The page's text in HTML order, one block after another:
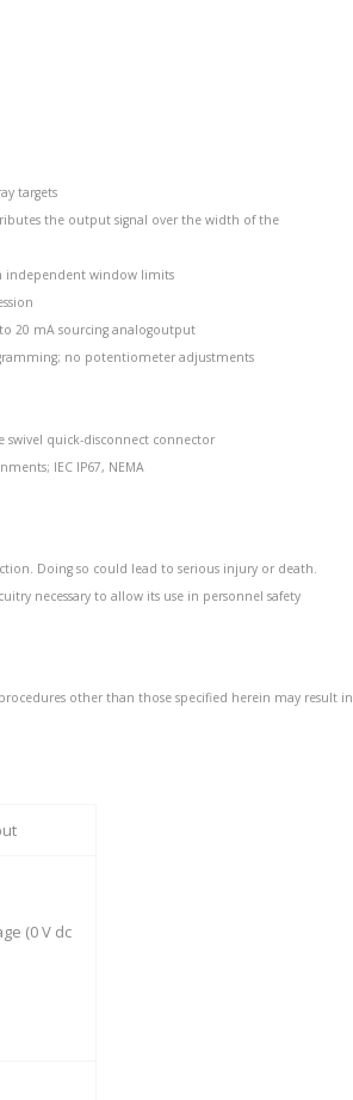
targets
the output signal over the width of the
independent window limits
20 mA sourcing analogoutput
no potentiometer adjustments
swivel quick-disconnect connector
IEC IP67, NEMA
Doing so could lead to serious injury or death.
necessary to allow its use in personnel safety
other than those specified herein may result in
(0 V dc